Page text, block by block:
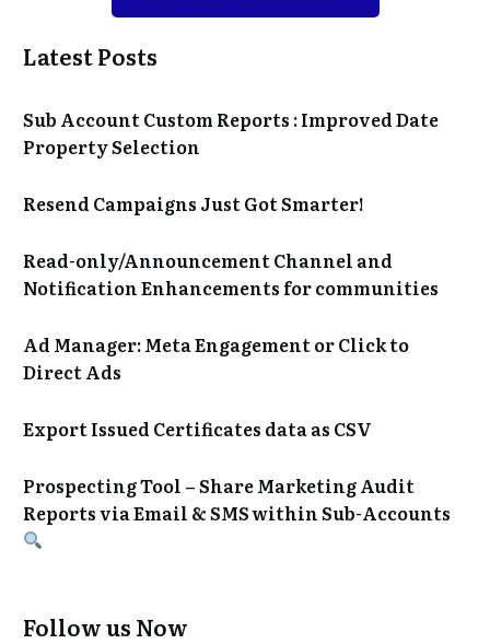
Latest Posts
Sub Account Custom Reports : Improved Date
Property Selection
Resend Campaigns Just Got Smarter!
Read-only/Announcement Channel and
Notification Enhancements for communities
Ad Manager: Meta Engagement or Click to
Direct Ads
Export Issued Certificates data as CSV
Prospecting Tool – Share Marketing Audit
Reports via Email & SMS within Sub-Accounts
Follow us Now